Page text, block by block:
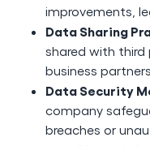
improvements,
Data Sharing
shared with third
business
Data Security
company
breaches or